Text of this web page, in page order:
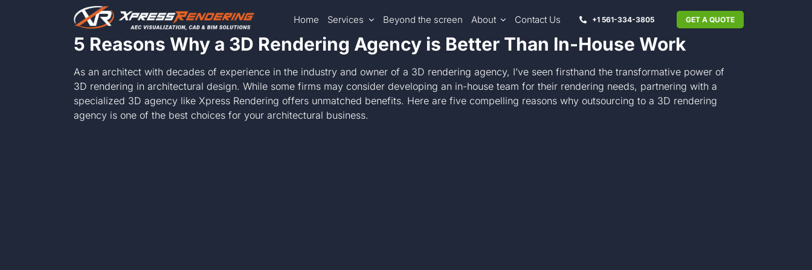
Home Services Beyond the screen About Contact Us +1 561-334-3805 GET A QUOTE
5 Reasons Why a 3D Rendering Agency is Better Than In-House Work
As an architect with decades of experience in the industry and owner of a 3D rendering agency, I’ve seen firsthand the transformative power of
3D rendering in architectural design. While some firms may consider developing an in-house team for their rendering needs, partnering with a
specialized 3D agency like Xpress Rendering offers unmatched benefits. Here are five compelling reasons why outsourcing to a 3D rendering
agency is one of the best choices for your architectural business.